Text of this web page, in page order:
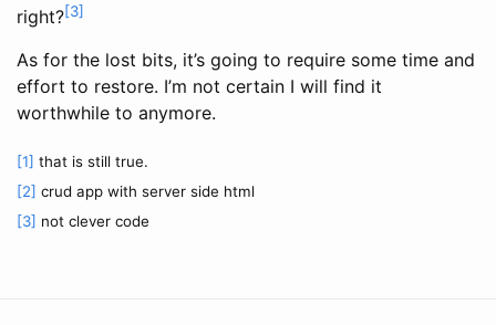
right?[3]
As for the lost bits, it’s going to require some time and
effort to restore. I’m not certain I will find it
worthwhile to anymore.
[1] that is still true.
[2] crud app with server side html
[3] not clever code